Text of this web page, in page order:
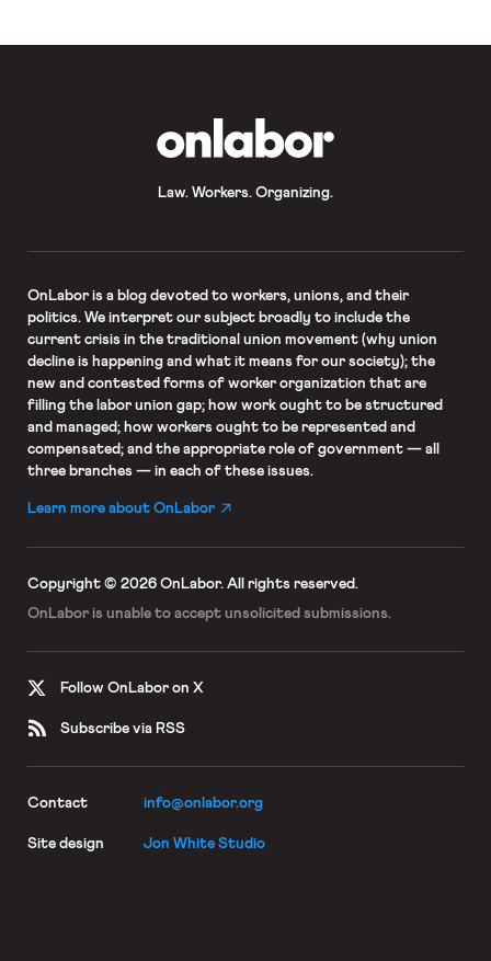
Law. Workers. Organizing.
OnLaboris a blog devoted to workers, unions, and their
politics. We interpret our subject broadly to include the
current crisis in the traditional union movement (why union
decline is happening and what it means for our society); the
new and contested forms of worker organization that are
filling the labor union gap; how work ought to be structured
and managed; how workers ought to be represented and
compensated; and the appropriate role of government — all
three branches — in each of these issues.
Learn more about OnLabor
Copyright © 2026 OnLabor. All rights reserved.
OnLabor is unable to accept unsolicited submissions.
Follow OnLabor on X
Subscribe via RSS
Contact info@onlabor.org
Site design Jon White Studio